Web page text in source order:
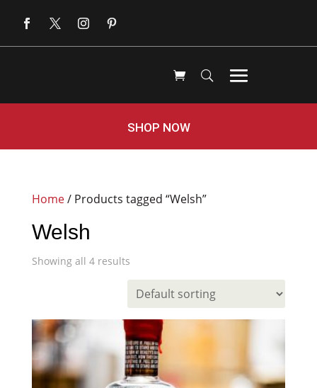
SHOP NOW
Home/ Products tagged “Welsh”
Welsh
Showing all 4 results